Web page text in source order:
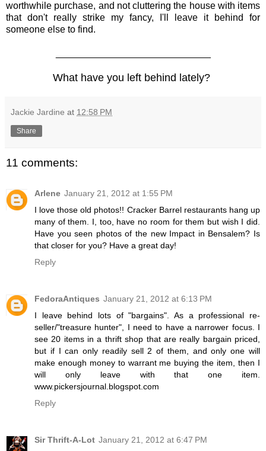
worthwhile purchase, and not cluttering the house with items
that don't really strike my fancy, I'll leave it behind for
someone else to find.
What have you left behind lately?
Jackie Jardine at 12:58 PM
Share
11 comments:
Arlene January 21, 2012 at 1:55 PM
I love those old photos!! Cracker Barrel restaurants hang up
many of them. I, too, have no room for them but wish I did.
Have you seen photos of the new Impact in Bensalem? Is
that closer for you? Have a great day!
Reply
FedoraAntiques January 21, 2012 at 6:13 PM
I leave behind lots of "bargains". As a professional re-
seller/"treasure hunter", I need to have a narrower focus. I
see 20 items in a thrift shop that are really bargain priced,
but if I can only readily sell 2 of them, and only one will
make enough money to warrant me buying the item, then I
will only leave with that one item.
www.pickersjournal.blogspot.com
Reply
Sir Thrift-A-Lot January 21, 2012 at 6:47 PM